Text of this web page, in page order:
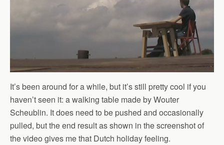
It’s been around for a while, but it’s still pretty cool if you
haven’t seen it: a walking table made by Wouter
Scheublin. It does need to be pushed and occasionally
pulled, but the end result as shown in the screenshot of
the video gives me that Dutch holiday feeling.